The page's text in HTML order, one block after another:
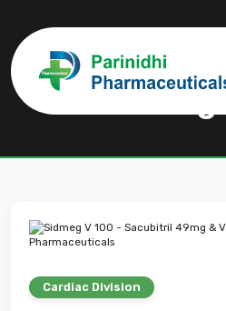
Sidmeg V 100
Sidmeg
Cardiac Division